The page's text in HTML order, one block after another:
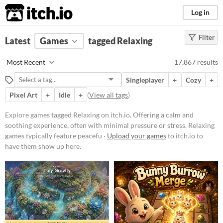
itch.io Log in
FILTER RESULTS Clear )
Relaxing
Offering a calm and soothing
experience, often with minimal
pressure or stress. Relaxing games
environments, gentle soundtracks,
and low-stakes gameplay designed
to help players unwind and de-
stress.
Platform
Phone browser
Play in browser
Filter
Latest Games tagged Relaxing
Most Recent 17,867 results
Singleplayer + Cozy
+
Pixel Art
+ Idle + (View all tags)
Explore games tagged Relaxing on itch.io. Offering a calm and
soothing experience, often with minimal pressure or stress. Relaxing
games typically feature peacefu · Upload your gamesto itch.io to
have them show up here.